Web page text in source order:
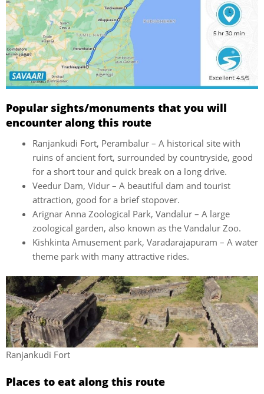
Popular sights/monuments that you will
encounter along this route
Ranjankudi Fort, Perambalur – A historical site with
ruins of ancient fort, surrounded by countryside, good
for a short tour and quick break on a long drive.
Veedur Dam, Vidur – A beautiful dam and tourist
attraction, good for a brief stopover.
Arignar Anna Zoological Park, Vandalur – A large
zoological garden, also known as the Vandalur Zoo.
Kishkinta Amusement park, Varadarajapuram – A water
theme park with many attractive rides.
Ranjankudi Fort
Places to eat along this route